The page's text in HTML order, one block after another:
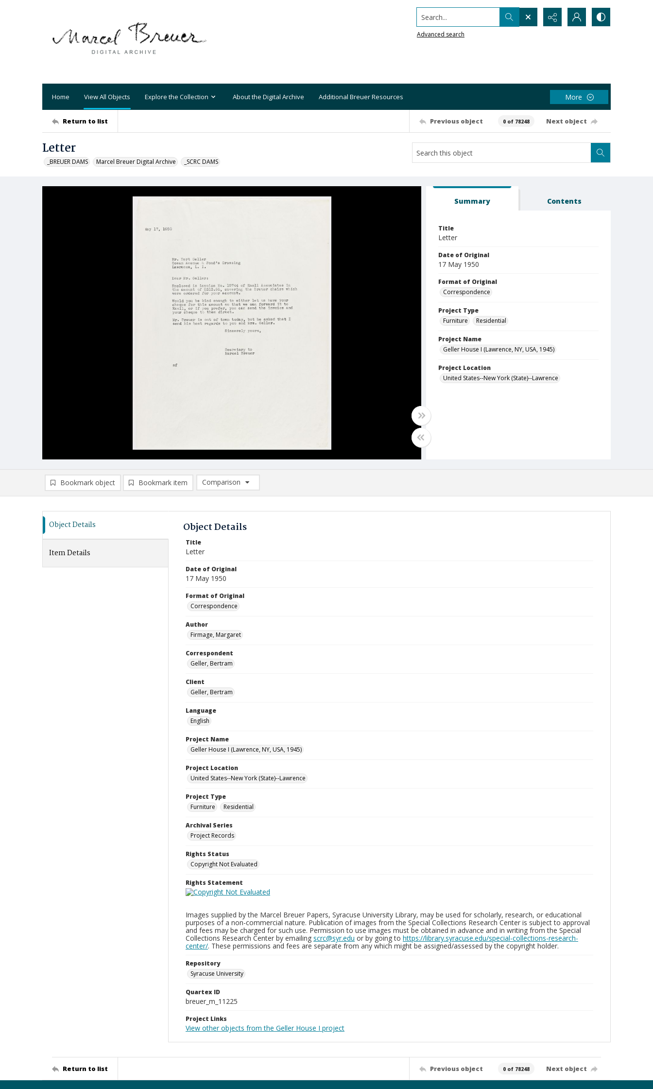
Search...
Advanced search
Home View All Objects Explore the Collection About the Digital Archive Additional Breuer Resources More
Return to list Previous object 0 of 78248 Next object
Letter
_BREUER DAMS Marcel Breuer Digital Archive _SCRC DAMS
Summary Contents
Title
Letter
Date of Original
17 May 1950
Format of Original
Correspondence
Project Type
Furniture
Residential
Project Name
Geller House I (Lawrence, NY, USA, 1945)
Project Location
United States--New York (State)--Lawrence
Bookmark object Bookmark item
Comparison
Comparison List: (0/2)
Object Details
Item Details
Object Details
Title
Letter
Date of Original
17 May 1950
Format of Original
Correspondence
Author
Firmage, Margaret
Correspondent
Geller, Bertram
Client
Geller, Bertram
Language
English
Project Name
Geller House I (Lawrence, NY, USA, 1945)
Project Location
United States--New York (State)--Lawrence
Project Type
Furniture
Residential
Archival Series
Project Records
Rights Status
Copyright Not Evaluated
Rights Statement
Images supplied by the Marcel Breuer Papers, Syracuse University Library, may be used for scholarly, research, or educational
purposes of a non-commercial nature. Publication of images from the Special Collections Research Center is subject to approval
and fees may be charged for such use. Permission to use images must be obtained in advance and in writing from the Special
Collections Research Center by emailing scrc@syr.edu or by going to https://library.syracuse.edu/special-collections-research-
center/. These permissions and fees are separate from any which might be assigned/assessed by the copyright holder.
Repository
Syracuse University
Quartex ID
breuer_m_11225
Project Links
View other objects from the Geller House I project
Return to list Previous object 0 of 78248 Next object